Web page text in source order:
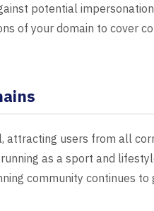
potential
of your domain to cover
attracting users from all
as a sport and
community continues